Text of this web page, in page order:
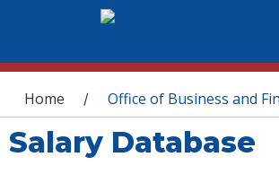
You are here
Home / Office of Business and
Salary Database